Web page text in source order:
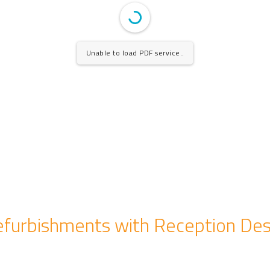
Unable to load PDF service..
with Reception